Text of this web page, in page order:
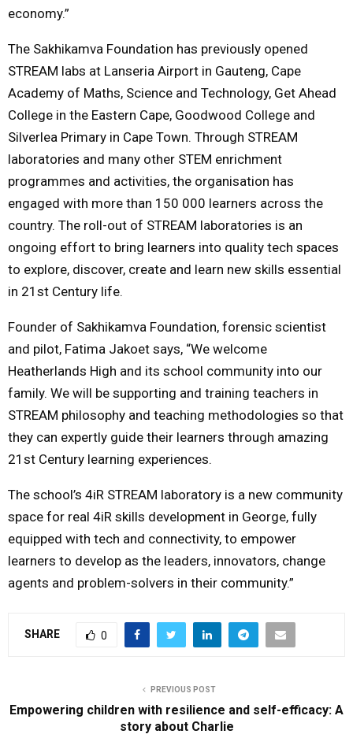
economy.”
The Sakhikamva Foundation has previously opened
STREAM labs at Lanseria Airport in Gauteng, Cape
Academy of Maths, Science and Technology, Get Ahead
College in the Eastern Cape, Goodwood College and
Silverlea Primary in Cape Town. Through STREAM
laboratories and many other STEM enrichment
programmes and activities, the organisation has
engaged with more than 150 000 learners across the
country. The roll-out of STREAM laboratories is an
ongoing effort to bring learners into quality tech spaces
to explore, discover, create and learn new skills essential
in 21st Century life.
Founder of Sakhikamva Foundation, forensic scientist
and pilot, Fatima Jakoet says, “We welcome
Heatherlands High and its school community into our
family. We will be supporting and training teachers in
STREAM philosophy and teaching methodologies so that
they can expertly guide their learners through amazing
21st Century learning experiences.
The school’s 4iR STREAM laboratory is a new community
space for real 4iR skills development in George, fully
equipped with tech and connectivity, to empower
learners to develop as the leaders, innovators, change
agents and problem-solvers in their community.”
SHARE 0
PREVIOUS POST
Empowering children with resilience and self-efficacy: A
story about Charlie